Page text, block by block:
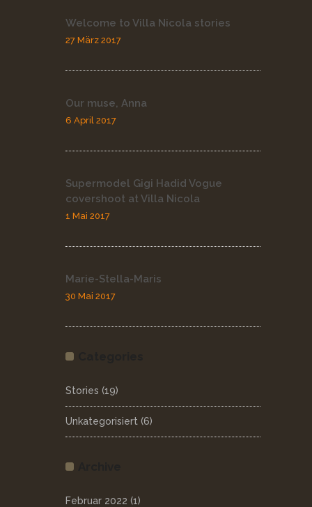
Welcome to Villa Nicola stories
27 März 2017
Our muse, Anna
6 April 2017
Supermodel Gigi Hadid Vogue
covershoot at Villa Nicola
1 Mai 2017
Marie-Stella-Maris
30 Mai 2017
Stories (19)
Unkategorisiert (6)
Februar 2022 (1)